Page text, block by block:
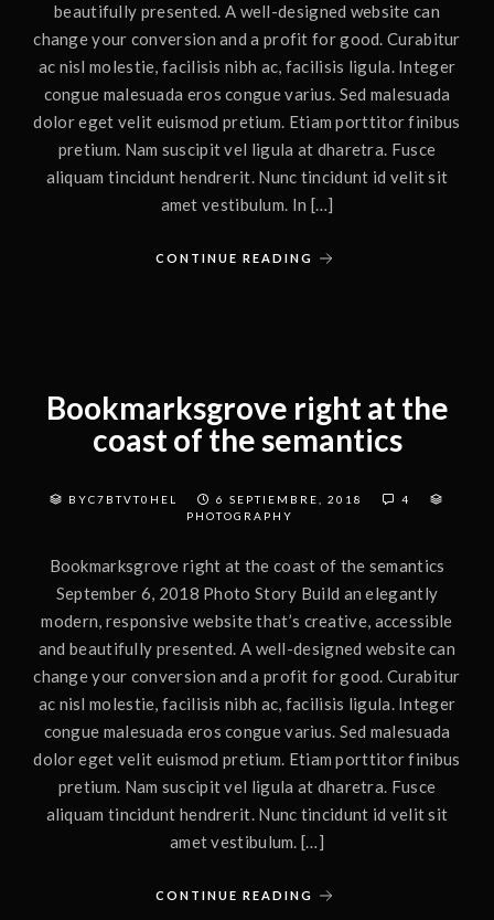
beautifully presented. A well-designed website can
change your conversion and a profit for good. Curabitur
ac nisl molestie, facilisis nibh ac, facilisis ligula. Integer
congue malesuada eros congue varius. Sed malesuada
dolor eget velit euismod pretium. Etiam porttitor finibus
pretium. Nam suscipit vel ligula at dharetra. Fusce
aliquam tincidunt hendrerit. Nunc tincidunt id velit sit
amet vestibulum. In […]
CONTINUE READING
Bookmarksgrove right at the
coast of the semantics
BYC7BTVT0HEL 6 SEPTIEMBRE, 2018
4
PHOTOGRAPHY
Bookmarksgrove right at the coast of the semantics
September 6, 2018 Photo Story Build an elegantly
modern, responsive website that’s creative, accessible
and beautifully presented. A well-designed website can
change your conversion and a profit for good. Curabitur
ac nisl molestie, facilisis nibh ac, facilisis ligula. Integer
congue malesuada eros congue varius. Sed malesuada
dolor eget velit euismod pretium. Etiam porttitor finibus
pretium. Nam suscipit vel ligula at dharetra. Fusce
aliquam tincidunt hendrerit. Nunc tincidunt id velit sit
amet vestibulum. […]
CONTINUE READING